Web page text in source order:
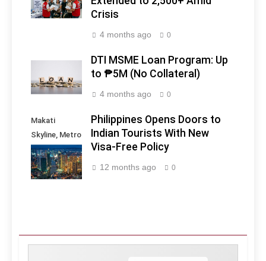
Crisis
4 months ago 0
DTI MSME Loan Program: Up
to ₱5M (No Collateral)
4 months ago 0
Makati
Skyline, Metro
Manila -
Philippines
Philippines Opens Doors to
Indian Tourists With New
Visa-Free Policy
12 months ago 0